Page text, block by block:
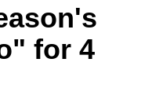
for 4